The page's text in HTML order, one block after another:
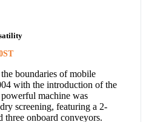
boundaries of mobile
with the introduction of the
machine was
screening, featuring a 2-
three onboard conveyors.